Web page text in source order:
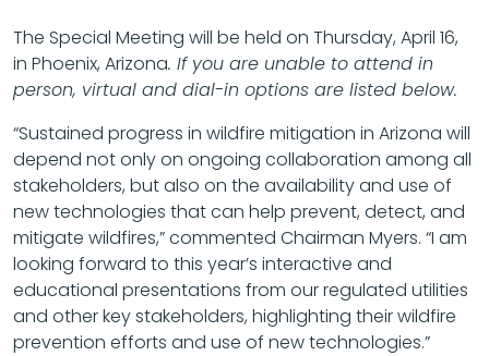
The Special Meeting will be held on Thursday, April 16,
in Phoenix, Arizona. If you are unable to attend in
person, virtual and dial-in options are listed below.
“Sustained progress in wildfire mitigation in Arizona will
depend not only on ongoing collaboration among all
stakeholders, but also on the availability and use of
new technologies that can help prevent, detect, and
mitigate wildfires,” commented Chairman Myers. “I am
looking forward to this year’s interactive and
educational presentations from our regulated utilities
and other key stakeholders, highlighting their wildfire
prevention efforts and use of new technologies.”